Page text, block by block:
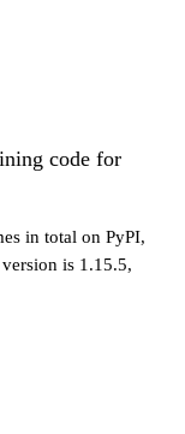
code for
in total on PyPI,
is 1.15.5,